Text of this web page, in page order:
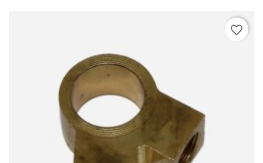
favorite_border